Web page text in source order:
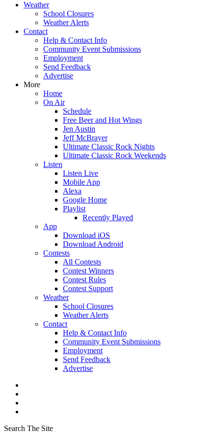
Weather
School Closures
Weather Alerts
Contact
Help & Contact Info
Community Event Submissions
Employment
Send Feedback
Advertise
More
Home
On Air
Schedule
Free Beer and Hot Wings
Jen Austin
Jeff McBrayer
Ultimate Classic Rock Nights
Ultimate Classic Rock Weekends
Listen
Listen Live
Mobile App
Alexa
Google Home
Playlist
Recently Played
App
Download iOS
Download Android
Contests
All Contests
Contest Winners
Contest Rules
Contest Support
Weather
School Closures
Weather Alerts
Contact
Help & Contact Info
Community Event Submissions
Employment
Send Feedback
Advertise
Search The Site